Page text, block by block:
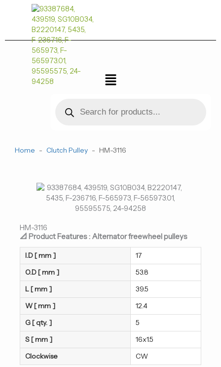
菜
单
search
Home - Clutch Pulley - HM-3116
HM-3116
📐 Product Features : Alternator freewheel pulleys
I.D [ mm ]
17
O.D [ mm ]
53.8
L [ mm ]
39.5
W [ mm ]
12.4
G [ qty. ]
5
S [ mm ]
16x1.5
Clockwise
CW